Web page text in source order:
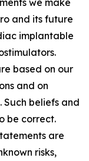
we make
and its future
implantable
based on our
and on
beliefs and
be correct.
are
risks,